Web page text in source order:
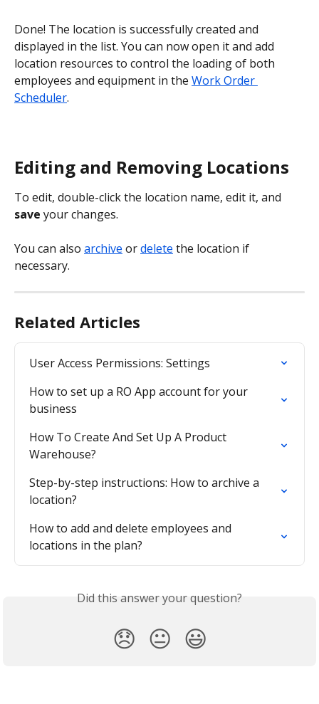
Done! The location is successfully created and
displayed in the list. You can now open it and add
location resources to control the loading of both
employees and equipment in the Work Order
Scheduler.
Editing and Removing Locations
To edit, double-click the location name, edit it, and
save your changes.
You can also archive or delete the location if
necessary.
Related Articles
User Access Permissions: Settings
How to set up a RO App account for your
business
How To Create And Set Up A Product
Warehouse?
Step-by-step instructions: How to archive a
location?
How to add and delete employees and
locations in the plan?
Did this answer your question?
😞 😐 😃